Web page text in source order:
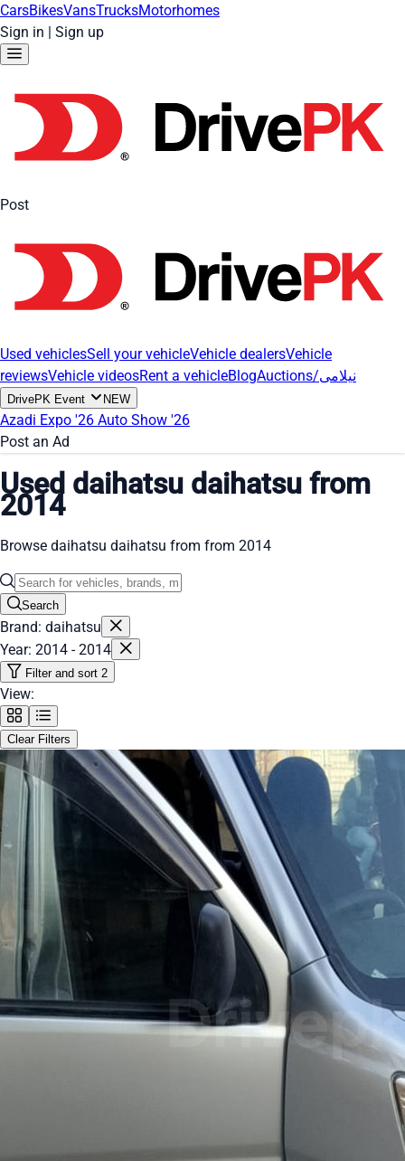
CarsBikesVansTrucksMotorhomes
Sign in | Sign up
Post
Used vehiclesSell your vehicleVehicle dealersVehicle
reviewsVehicle videosRent a vehicleBlog Auctions/نیلامی
DrivePK Event NEW
Azadi Expo '26 Auto Show '26
Post an Ad
Used daihatsu daihatsu from
2014
Browse daihatsu daihatsu from from 2014
Search
Brand: daihatsu
Year: 2014 - 2014
Filter and sort 2
View:
Clear Filters